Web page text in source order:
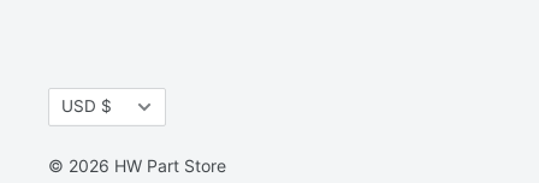
Currency
USD $
© 2026 HW Part Store